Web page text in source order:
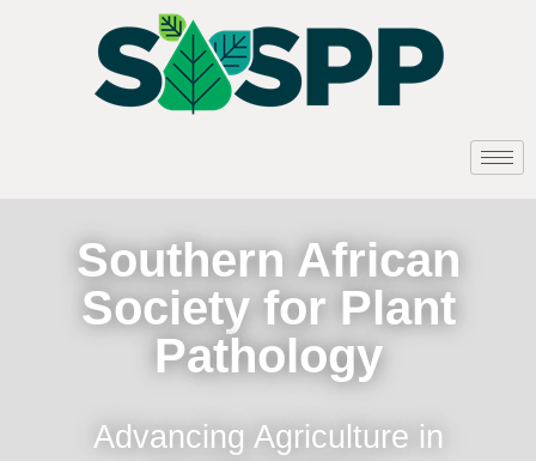
Southern African
Society for Plant
Pathology
Advancing Agriculture in